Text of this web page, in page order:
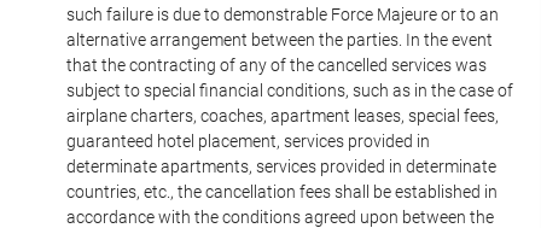
such failure is due to demonstrable Force Majeure or to an
alternative arrangement between the parties. In the event
that the contracting of any of the cancelled services was
subject to special financial conditions, such as in the case of
airplane charters, coaches, apartment leases, special fees,
guaranteed hotel placement, services provided in
determinate apartments, services provided in determinate
countries, etc., the cancellation fees shall be established in
accordance with the conditions agreed upon between the